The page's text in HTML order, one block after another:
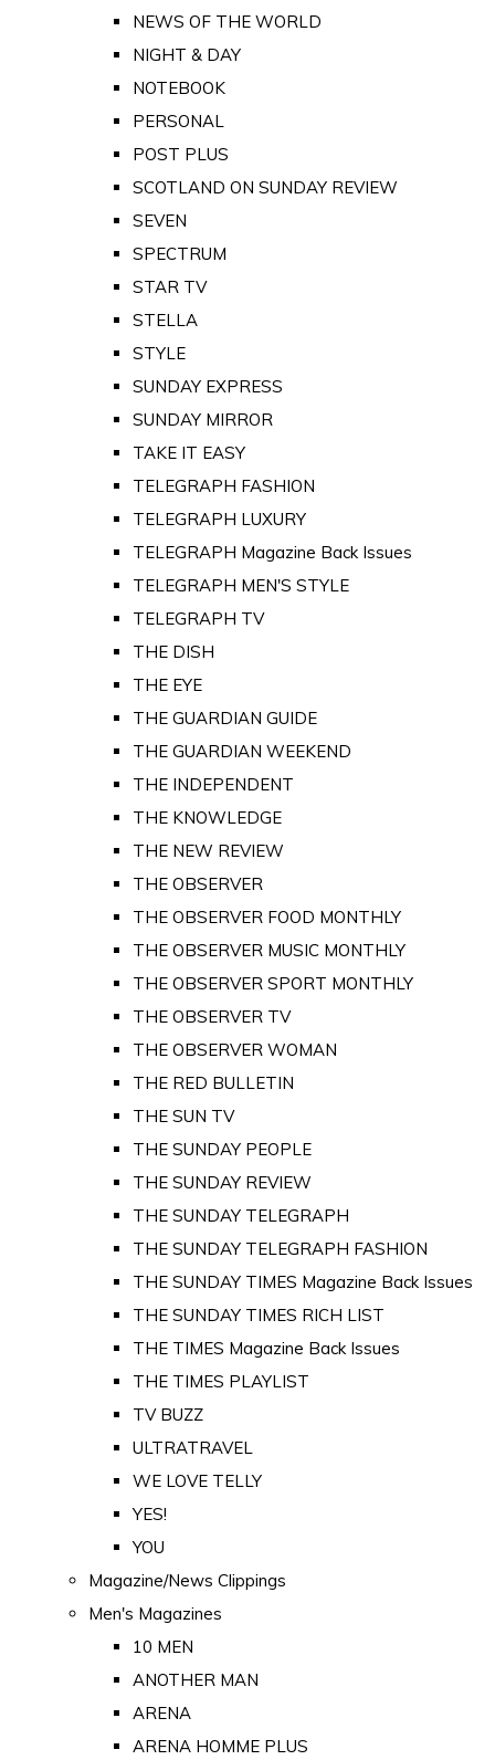
NEWS OF THE WORLD
NIGHT & DAY
NOTEBOOK
PERSONAL
POST PLUS
SCOTLAND ON SUNDAY REVIEW
SEVEN
SPECTRUM
STAR TV
STELLA
STYLE
SUNDAY EXPRESS
SUNDAY MIRROR
TAKE IT EASY
TELEGRAPH FASHION
TELEGRAPH LUXURY
TELEGRAPH Magazine Back Issues
TELEGRAPH MEN'S STYLE
TELEGRAPH TV
THE DISH
THE EYE
THE GUARDIAN GUIDE
THE GUARDIAN WEEKEND
THE INDEPENDENT
THE KNOWLEDGE
THE NEW REVIEW
THE OBSERVER
THE OBSERVER FOOD MONTHLY
THE OBSERVER MUSIC MONTHLY
THE OBSERVER SPORT MONTHLY
THE OBSERVER TV
THE OBSERVER WOMAN
THE RED BULLETIN
THE SUN TV
THE SUNDAY PEOPLE
THE SUNDAY REVIEW
THE SUNDAY TELEGRAPH
THE SUNDAY TELEGRAPH FASHION
THE SUNDAY TIMES Magazine Back Issues
THE SUNDAY TIMES RICH LIST
THE TIMES Magazine Back Issues
THE TIMES PLAYLIST
TV BUZZ
ULTRATRAVEL
WE LOVE TELLY
YES!
YOU
Magazine/News Clippings
Men's Magazines
10 MEN
ANOTHER MAN
ARENA
ARENA HOMME PLUS